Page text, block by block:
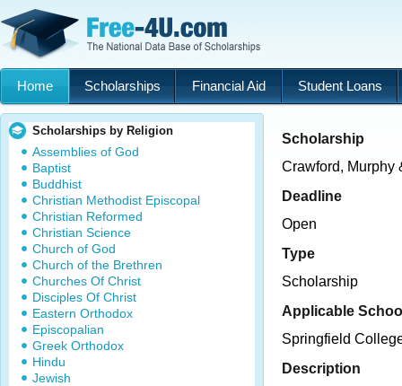
Home Scholarships Financial Aid Student Loans
Scholarships by Religion
Assemblies of God
Baptist
Buddhist
Christian Methodist Episcopal
Christian Reformed
Christian Science
Church of God
Church of the Brethren
Churches Of Christ
Disciples Of Christ
Eastern Orthodox
Episcopalian
Greek Orthodox
Hindu
Jewish
Scholarship
Crawford, Murphy
Deadline
Open
Type
Scholarship
Applicable
Springfield
Description